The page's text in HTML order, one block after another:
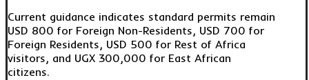
Current guidance indicates standard permits remain
USD 800 for Foreign Non-Residents, USD 700 for
Foreign Residents, USD 500 for Rest of Africa
visitors, and UGX 300,000 for East African
citizens.